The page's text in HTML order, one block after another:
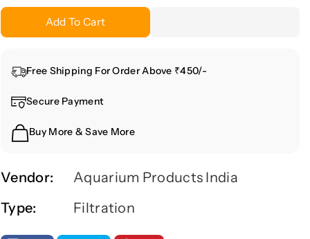
q
a
t
i
t
y
f
r
O
q
u
a
t
t
y
O
Add To Cart
Free Shipping For Order Above ₹450/-
Secure Payment
Buy More & Save More
Vendor:
Aquarium Products India
Type:
Filtration